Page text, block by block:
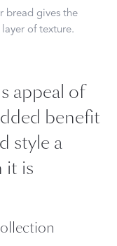
bread gives the
of texture.
appeal of
benefit
style a
it is